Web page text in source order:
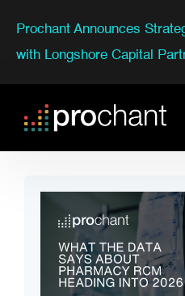
Prochant Announces
with Longshore Capital